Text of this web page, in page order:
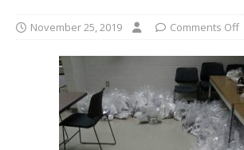
November 25, 2019 Comments Off